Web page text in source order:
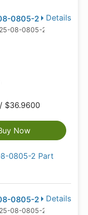
Details
0805-2
08-0805-2DKR-ND
$36.9600
Now
0805-2 Part
Details
0805-2
08-0805-2CT-ND